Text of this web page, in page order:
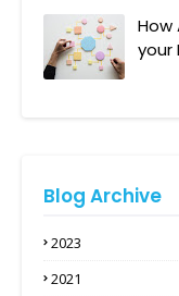
How
your
Blog Archive
2023
2021